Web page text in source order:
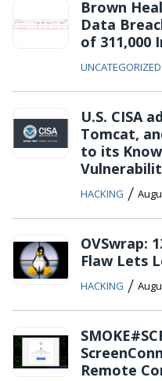
Brown
Data
of 311,000
UNCATEGORIZED
U.S. CISA
Tomcat,
to its
HACKING /
OVSwrap:
Flaw Lets
HACKING /
Remote